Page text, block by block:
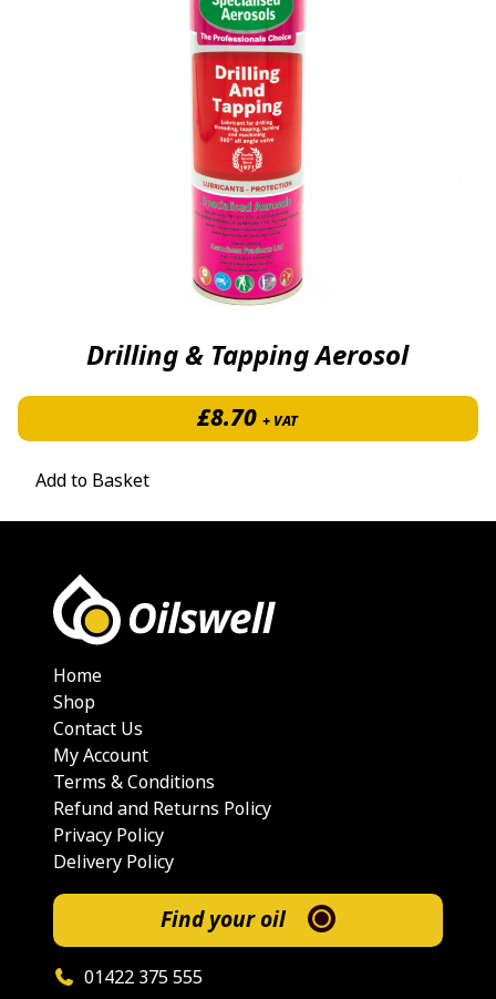
Drilling & Tapping Aerosol
£8.70 + VAT
Add to Basket
Home
Shop
Contact Us
My Account
Terms & Conditions
Refund and Returns Policy
Privacy Policy
Delivery Policy
Find your oil
01422 375 555